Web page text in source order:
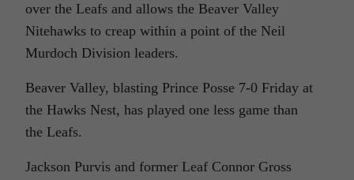
over the Leafs and allows the Beaver Valley
Nitehawks to creap within a point of the Neil
Murdoch Division leaders.
Beaver Valley, blasting Prince Posse 7-0 Friday at
the Hawks Nest, has played one less game than
the Leafs.
Jackson Purvis and former Leaf Connor Gross